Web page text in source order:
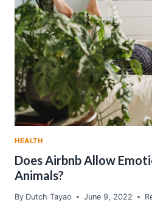
HEALTH
Does Airbnb Allow
Animals?
By Dutch Tayao June 9, 2022